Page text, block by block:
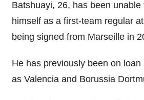
Batshuayi, 26, has been unable
himself as a first-team regular
being signed from Marseille in
He has previously been on loan
as Valencia and Borussia